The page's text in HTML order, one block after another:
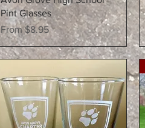
Pint Glasses
From$8.95
Sale Price